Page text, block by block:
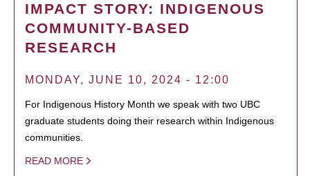
IMPACT STORY: INDIGENOUS
COMMUNITY-BASED
RESEARCH
MONDAY, JUNE 10, 2024 - 12:00
For Indigenous History Month we speak with two UBC
graduate students doing their research within Indigenous
communities.
READ MORE